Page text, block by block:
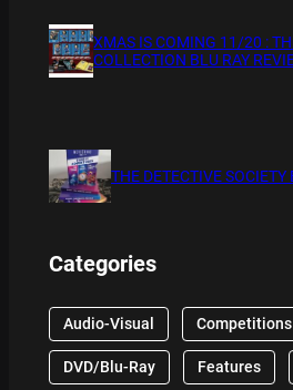
XMAS IS COMING 11/20 :
COLLECTION BLU RAY
THE DETECTIVE
Categories
Audio-Visual Competitions
DVD/Blu-Ray Features